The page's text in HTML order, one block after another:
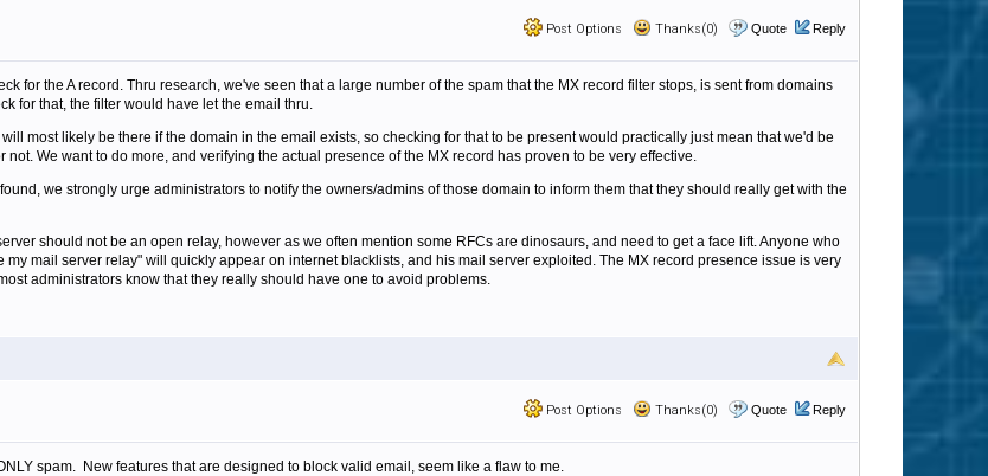
Post Options Thanks(0) Quote Reply
for the A record. Thru research, we've seen that a large number of the spam that the MX record filter stops, is sent from domains
for that, the filter would have let the email thru.
most likely be there if the domain in the email exists, so checking for that to be present would practically just mean that we'd be
We want to do more, and verifying the actual presence of the MX record has proven to be very effective.
we strongly urge administrators to notify the owners/admins of those domain to inform them that they should really get with the
should not be an open relay, however as we often mention some RFCs are dinosaurs, and need to get a face lift. Anyone who
my mail server relay" will quickly appear on internet blacklists, and his mail server exploited. The MX record presence issue is very
administrators know that they really should have one to avoid problems.
Post Options Thanks(0) Quote Reply
spam. New features that are designed to block valid email, seem like a flaw to me.